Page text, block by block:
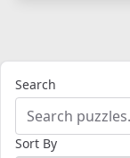
Search
Sort By